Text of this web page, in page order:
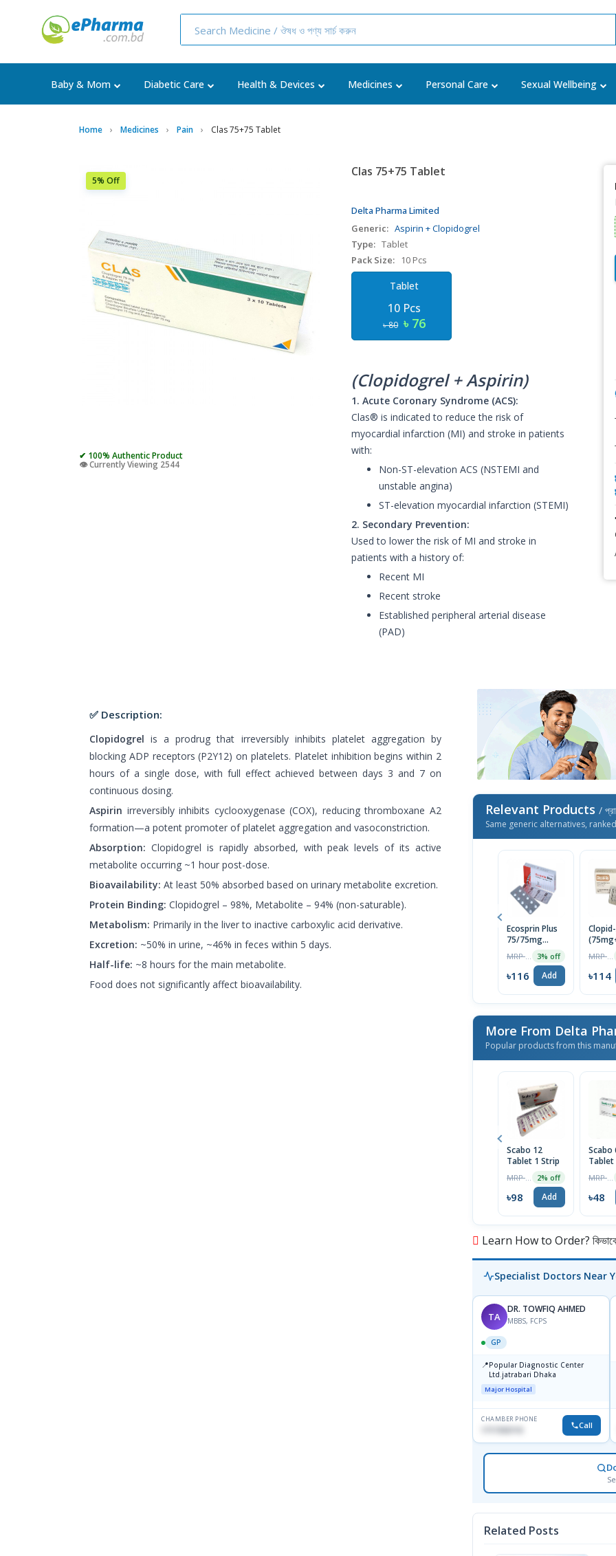
Baby & Mom Diabetic Care Health & Devices Medicines Personal Care Sexual Wellbeing
Home Medicines Pain Clas 75+75 Tablet
5% Off
✔ 100% Authentic Product
👁️ Currently Viewing 2544
Clas 75+75 Tablet
Delta Pharma Limited
Generic: Aspirin + Clopidogrel
Type: Tablet
Pack Size:
10 Pcs
Tablet
10 Pcs
৳ 80 ৳ 76
(Clopidogrel + Aspirin)
1. Acute Coronary Syndrome (ACS):
Clas® is indicated to reduce the risk of
myocardial infarction (MI) and stroke in patients
with:
Non-ST-elevation ACS (NSTEMI and
unstable angina)
ST-elevation myocardial infarction (STEMI)
2. Secondary Prevention:
Used to lower the risk of MI and stroke in
patients with a history of:
Recent MI
Recent stroke
Established peripheral arterial disease
(PAD)
✅ Description:
Clopidogrel is a prodrug that irreversibly inhibits platelet aggregation by
blocking ADP receptors (P2Y12) on platelets. Platelet inhibition begins within 2
hours of a single dose, with full effect achieved between days 3 and 7 on
continuous dosing.
Aspirin irreversibly inhibits cyclooxygenase (COX), reducing thromboxane A2
formation—a potent promoter of platelet aggregation and vasoconstriction.
Absorption: Clopidogrel is rapidly absorbed, with peak levels of its active
metabolite occurring ~1 hour post-dose.
Bioavailability: At least 50% absorbed based on urinary metabolite excretion.
Protein Binding: Clopidogrel – 98%, Metabolite – 94% (non-saturable).
Metabolism: Primarily in the liver to inactive carboxylic acid derivative.
Excretion: ~50% in urine, ~46% in feces within 5 days.
Half-life: ~8 hours for the main metabolite.
Food does not significantly affect bioavailability.
Relevant Products /
Same generic alternatives,
Ecosprin Plus
75/75mg
Tablet 1 Strip
3% off
৳116 Add ৳114
More From Delta
Popular products from this
Scabo 12
Tablet 1 Strip
2% off
৳98 Add
Scabo
Tablet
৳48
Learn How to Order? কিভাবে
Specialist Doctors Near
TA
DR. TOWFIQ AHMED
MBBS, FCPS
GP
📍Popular Diagnostic Center
Ltd.jatrabari Dhaka
Major Hospital
CHAMBER PHONE
Call
Related Posts